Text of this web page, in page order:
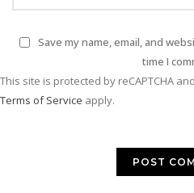
Save my name, email, and
time I
This site is protected by reCAPTCHA
Terms of Service apply.